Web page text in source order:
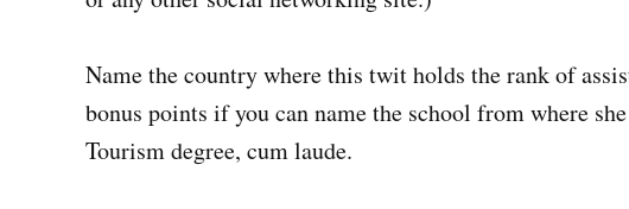
Name the country where this twit holds the rank of
bonus points if you can name the school from where
Tourism degree, cum laude.